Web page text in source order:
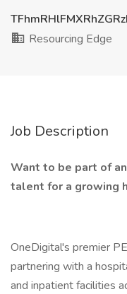
Resourcing Edge
Job Description
Want to be part of
talent for a growing
OneDigital's premier
partnering with a
and inpatient facilities